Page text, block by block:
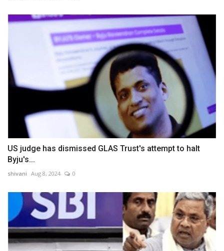
US judge has dismissed GLAS Trust's attempt to halt
Byju's...
shivani Aug 8, 2024 0